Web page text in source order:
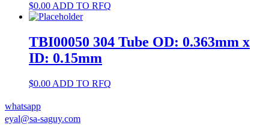
$0.00 ADD TO RFQ
TBI00050 304 Tube OD: 0.363mm x
ID: 0.15mm
$0.00 ADD TO RFQ
whatsapp
eyal@sa-saguy.com